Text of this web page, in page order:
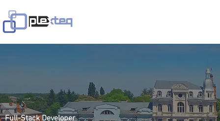
Full-Stack Developer